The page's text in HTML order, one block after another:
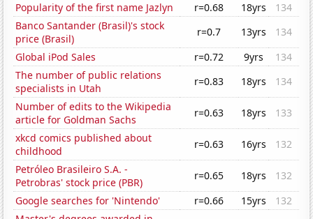
Popularity of the first name Jazlyn
r=0.68 18yrs
134
Banco Santander (Brasil)'s stock
price (Brasil)
r=0.7 13yrs
134
Global iPod Sales
r=0.72 9yrs
134
The number of public relations
specialists in Utah
r=0.83 18yrs
134
Number of edits to the Wikipedia
article for Goldman Sachs
r=0.63 18yrs
133
xkcd comics published about
childhood
r=0.63 16yrs
132
Petróleo Brasileiro S.A. -
Petrobras' stock price (PBR)
r=0.65 18yrs
132
Google searches for 'Nintendo'
r=0.66 15yrs
132